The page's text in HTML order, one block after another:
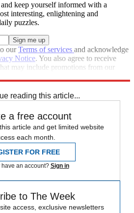
keep yourself informed with a
interesting, enlightening and
puzzles.
ourTerms of services and acknowledge
Notice. You also agree to receive
may include promotions from our
reading this article...
a free account
article and get limited website
each month.
FOR FREE
have an account? Sign in
to The Week
access, exclusive newsletters